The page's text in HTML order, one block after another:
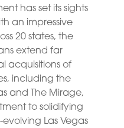
has set its sights
an impressive
20 states, the
extend far
acquisitions of
including the
and The Mirage,
to solidifying
Las Vegas